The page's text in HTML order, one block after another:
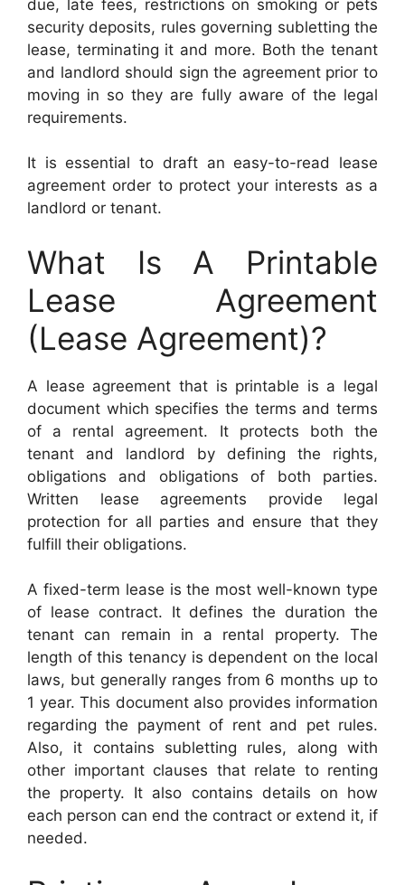
due, late fees, restrictions on smoking or pets
security deposits, rules governing subletting the
lease, terminating it and more. Both the tenant
and landlord should sign the agreement prior to
moving in so they are fully aware of the legal
requirements.
It is essential to draft an easy-to-read lease
agreement order to protect your interests as a
landlord or tenant.
What Is A Printable
Lease Agreement
(Lease Agreement)?
A lease agreement that is printable is a legal
document which specifies the terms and terms
of a rental agreement. It protects both the
tenant and landlord by defining the rights,
obligations and obligations of both parties.
Written lease agreements provide legal
protection for all parties and ensure that they
fulfill their obligations.
A fixed-term lease is the most well-known type
of lease contract. It defines the duration the
tenant can remain in a rental property. The
length of this tenancy is dependent on the local
laws, but generally ranges from 6 months up to
1 year. This document also provides information
regarding the payment of rent and pet rules.
Also, it contains subletting rules, along with
other important clauses that relate to renting
the property. It also contains details on how
each person can end the contract or extend it, if
needed.